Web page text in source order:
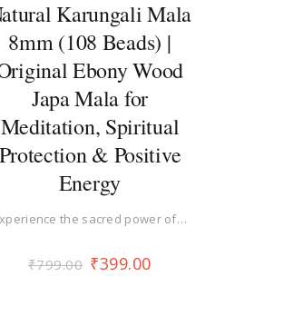
Karungali Mala
8mm (108 Beads) |
Ebony Wood
Japa Mala for
Meditation, Spiritual
Protection & Positive
Energy
the sacred power of…
₹799.00 ₹399.00